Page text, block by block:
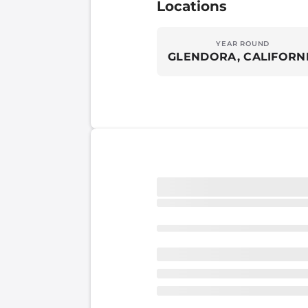
Locations
YEAR ROUND
GLENDORA,